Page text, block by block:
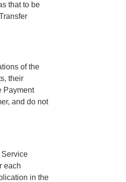
that to be
of the
their
Payment
and do not
Service
each
in the